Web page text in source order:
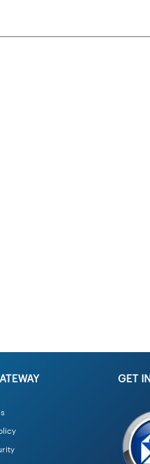
GET